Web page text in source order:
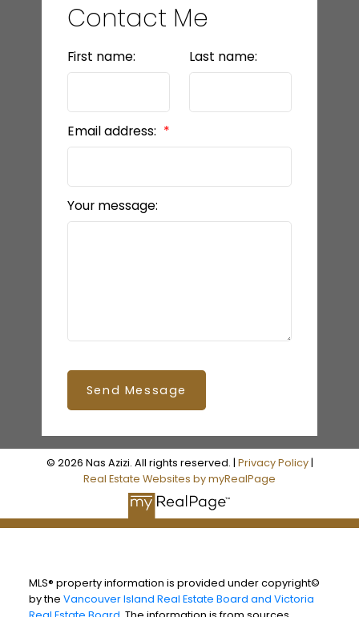
Contact Me
First name: Last name:
Email address:
Your message:
Send Message
© 2026 Nas Azizi. All rights reserved. | Privacy Policy|
Real Estate Websites by myRealPage
MLS® property information is provided under copyright©
by the Vancouver Island Real Estate Board and Victoria